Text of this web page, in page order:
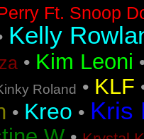
Ft. Snoop
Kelly
• Kim Leoni
Roland • KLF
• Kreo • Kris